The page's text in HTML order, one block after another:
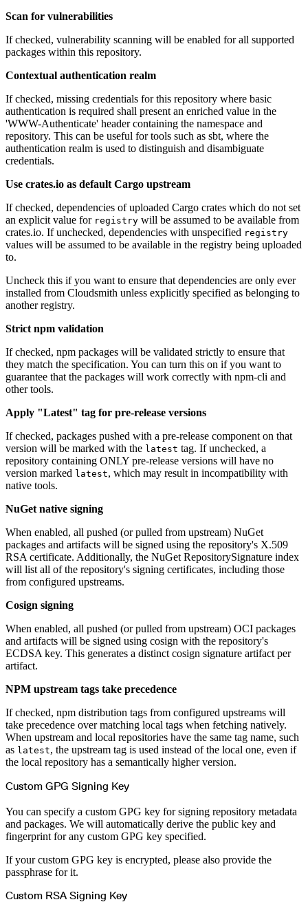
Scan for vulnerabilities
If checked, vulnerability scanning will be enabled for all supported
packages within this repository.
Contextual authentication realm
If checked, missing credentials for this repository where basic
authentication is required shall present an enriched value in the
'WWW-Authenticate' header containing the namespace and
repository. This can be useful for tools such as sbt, where the
authentication realm is used to distinguish and disambiguate
credentials.
Use crates.io as default Cargo upstream
If checked, dependencies of uploaded Cargo crates which do not set
an explicit value for registry will be assumed to be available from
crates.io. If unchecked, dependencies with unspecified registry
values will be assumed to be available in the registry being uploaded
to.
Uncheck this if you want to ensure that dependencies are only ever
installed from Cloudsmith unless explicitly specified as belonging to
another registry.
Strict npm validation
If checked, npm packages will be validated strictly to ensure that
they match the specification. You can turn this on if you want to
guarantee that the packages will work correctly with npm-cli and
other tools.
Apply "Latest" tag for pre-release versions
If checked, packages pushed with a pre-release component on that
version will be marked with the latest tag. If unchecked, a
repository containing ONLY pre-release versions will have no
version marked latest, which may result in incompatibility with
native tools.
NuGet native signing
When enabled, all pushed (or pulled from upstream) NuGet
packages and artifacts will be signed using the repository's X.509
RSA certificate. Additionally, the NuGet RepositorySignature index
will list all of the repository's signing certificates, including those
from configured upstreams.
Cosign signing
When enabled, all pushed (or pulled from upstream) OCI packages
and artifacts will be signed using cosign with the repository's
ECDSA key. This generates a distinct cosign signature artifact per
artifact.
NPM upstream tags take precedence
If checked, npm distribution tags from configured upstreams will
take precedence over matching local tags when fetching natively.
When upstream and local repositories have the same tag name, such
as latest, the upstream tag is used instead of the local one, even if
the local repository has a semantically higher version.
Custom GPG Signing Key
You can specify a custom GPG key for signing repository metadata
and packages. We will automatically derive the public key and
fingerprint for any custom GPG key specified.
If your custom GPG key is encrypted, please also provide the
passphrase for it.
Custom RSA Signing Key